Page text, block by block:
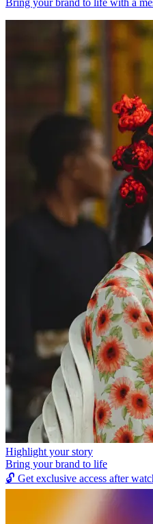
Bring your brand to life with a
Highlight your story
Bring your brand to life
🔓 Get exclusive access after